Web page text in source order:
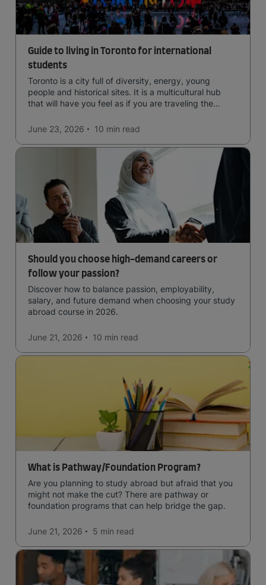
Guide to living in Toronto for international
students
Toronto is a city full of diversity, energy, young
people and historical sites. It is a multicultural hub
that will have you feel as if you are traveling the
June 23, 2026
10 min read
Should you choose high-demand careers or
follow your passion?
Discover how to balance passion, employability,
salary, and future demand when choosing your study
abroad course in 2026.
June 21, 2026 10 min read
What is Pathway/Foundation Program?
Are you planning to study abroad but afraid that you
might not make the cut? There are pathway or
foundation programs that can help bridge the gap.
June 21, 2026 5 min read